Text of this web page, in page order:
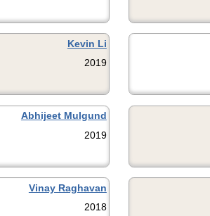
Kevin Li
2019
Abhijeet Mulgund
2019
Vinay Raghavan
2018